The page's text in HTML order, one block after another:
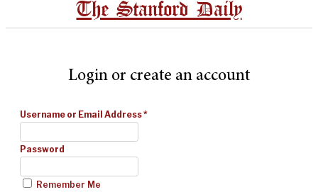
The Stanford Daily
Login or create an account
Username or Email Address*
Password
Remember Me